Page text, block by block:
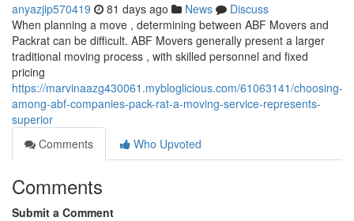
anyazjip570419 81 days ago News
Discuss
When planning a move , determining between ABF Movers and
Packrat can be difficult. ABF Movers generally present a larger
traditional moving process , with skilled personnel and fixed
pricing
https://marvinaazg430061.mybloglicious.com/61063141/choosing-
among-abf-companies-pack-rat-a-moving-service-represents-
superior
Comments
Who Upvoted
Comments
Submit a Comment